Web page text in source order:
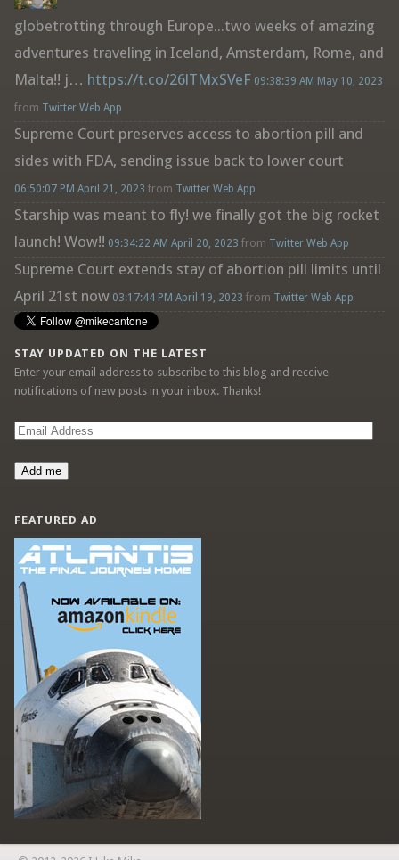
globetrotting through Europe...two weeks of amazing
adventures traveling in Iceland, Amsterdam, Rome, and
Malta!! j… https://t.co/26lTMxSVeF 09:38:39 AM May 10, 2023
from Twitter Web App
Supreme Court preserves access to abortion pill and
sides with FDA, sending issue back to lower court
06:50:07 PM April 21, 2023 from Twitter Web App
Starship was meant to fly! we finally got the big rocket
launch! Wow!! 09:34:22 AM April 20, 2023 from Twitter Web App
Supreme Court extends stay of abortion pill limits until
April 21st now 03:17:44 PM April 19, 2023 from Twitter Web App
STAY UPDATED ON THE LATEST
Enter your email address to subscribe to this blog and receive
notifications of new posts in your inbox. Thanks!
Email
Add me
FEATURED AD